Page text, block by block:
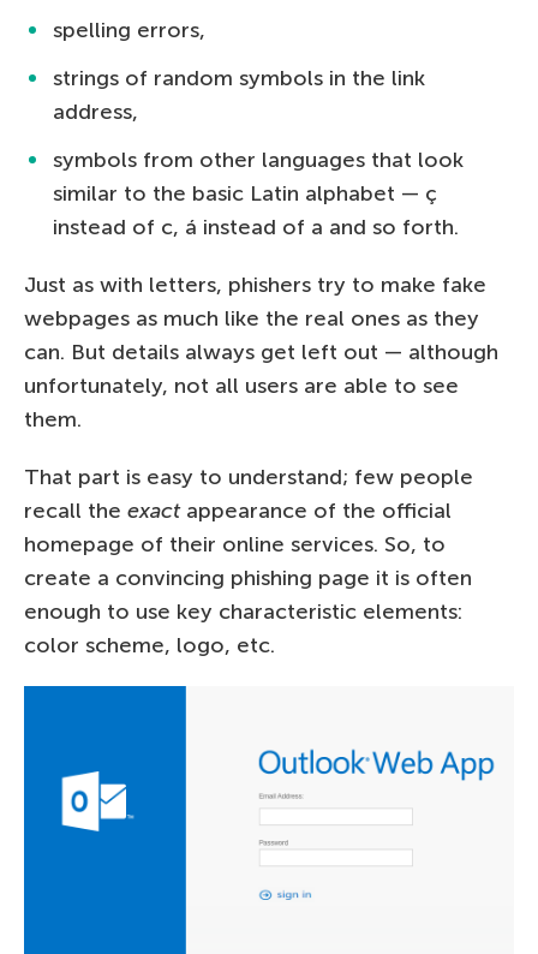
spelling errors,
strings of random symbols in the link
address,
symbols from other languages that look
similar to the basic Latin alphabet — ç
instead of c, á instead of a and so forth.
Just as with letters, phishers try to make fake
webpages as much like the real ones as they
can. But details always get left out — although
unfortunately, not all users are able to see
them.
That part is easy to understand; few people
recall the exactappearance of the official
homepage of their online services. So, to
create a convincing phishing page it is often
enough to use key characteristic elements:
color scheme, logo, etc.